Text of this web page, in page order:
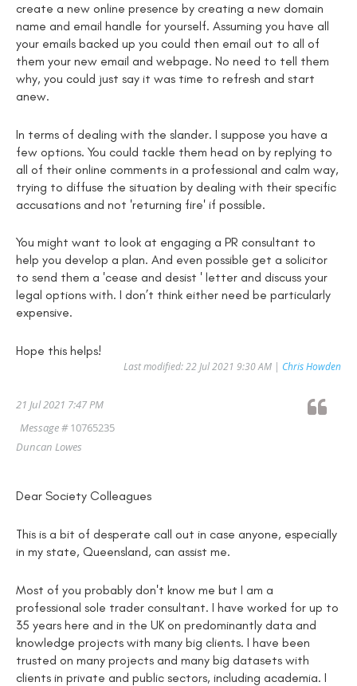
create a new online presence by creating a new domain
name and email handle for yourself. Assuming you have all
your emails backed up you could then email out to all of
them your new email and webpage. No need to tell them
why, you could just say it was time to refresh and start
anew.
In terms of dealing with the slander. I suppose you have a
few options. You could tackle them head on by replying to
all of their online comments in a professional and calm way,
trying to diffuse the situation by dealing with their specific
accusations and not 'returning fire' if possible.
You might want to look at engaging a PR consultant to
help you develop a plan. And even possible get a solicitor
to send them a 'cease and desist ' letter and discuss your
legal options with. I don’t think either need be particularly
expensive.
Hope this helps!
Last modified: 22 Jul 2021 9:30 AM | Chris Howden
21 Jul 2021 7:47 PM
Message #10765235
Duncan Lowes
Dear Society Colleagues
This is a bit of desperate call out in case anyone, especially
in my state, Queensland, can assist me.
Most of you probably don't know me but I am a
professional sole trader consultant. I have worked for up to
35 years here and in the UK on predominantly data and
knowledge projects with many big clients. I have been
trusted on many projects and many big datasets with
clients in private and public sectors, including academia. I